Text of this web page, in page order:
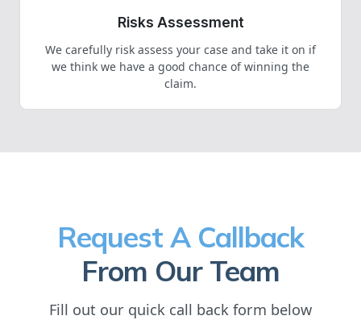
Risks Assessment
We carefully risk assess your case and take it on if
we think we have a good chance of winning the
claim.
Request A Callback
From Our Team
Fill out our quick call back form below